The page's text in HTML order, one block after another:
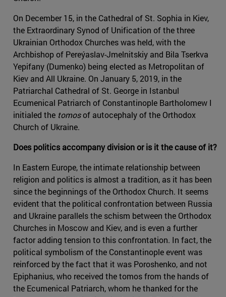
On December 15, in the Cathedral of St. Sophia in Kiev,
the Extraordinary Synod of Unification of the three
Ukrainian Orthodox Churches was held, with the
Archbishop of Pereýaslav-Jmelnitskiy and Bila Tserkva
Yepifany (Dumenko) being elected as Metropolitan of
Kiev and All Ukraine. On January 5, 2019, in the
Patriarchal Cathedral of St. George in Istanbul
Ecumenical Patriarch of Constantinople Bartholomew I
initialed the tomosof autocephaly of the Orthodox
Church of Ukraine.
Does politics accompany division or is it the cause of it?
In Eastern Europe, the intimate relationship between
religion and politics is almost a tradition, as it has been
since the beginnings of the Orthodox Church. It seems
evident that the political confrontation between Russia
and Ukraine parallels the schism between the Orthodox
Churches in Moscow and Kiev, and is even a further
factor adding tension to this confrontation. In fact, the
political symbolism of the Constantinople event was
reinforced by the fact that it was Poroshenko, and not
Epiphanius, who received the tomos from the hands of
the Ecumenical Patriarch, whom he thanked for the